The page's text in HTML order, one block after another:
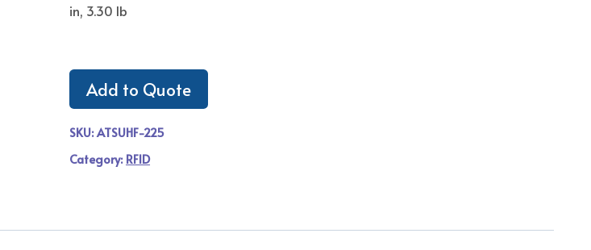
in, 3.30 lb
Add to Quote
SKU:ATSUHF-225
Category: RFID